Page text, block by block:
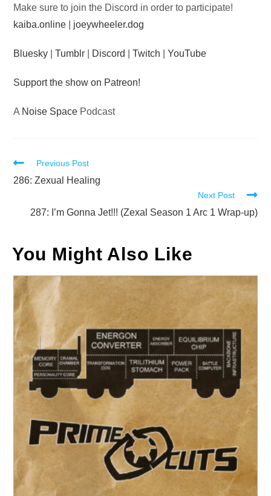
Make sure to join the Discord in order to participate!
kaiba.online
joeywheeler.dog
Bluesky |Tumblr Discord |Twitch |YouTube
Support the show on Patreon!
A Noise Space Podcast
Read
more
Previous Post
286: Zexual Healing
Next Post
287: I’m Gonna Jet!!! (Zexal Season 1 Arc 1 Wrap-up)
You Might Also Like